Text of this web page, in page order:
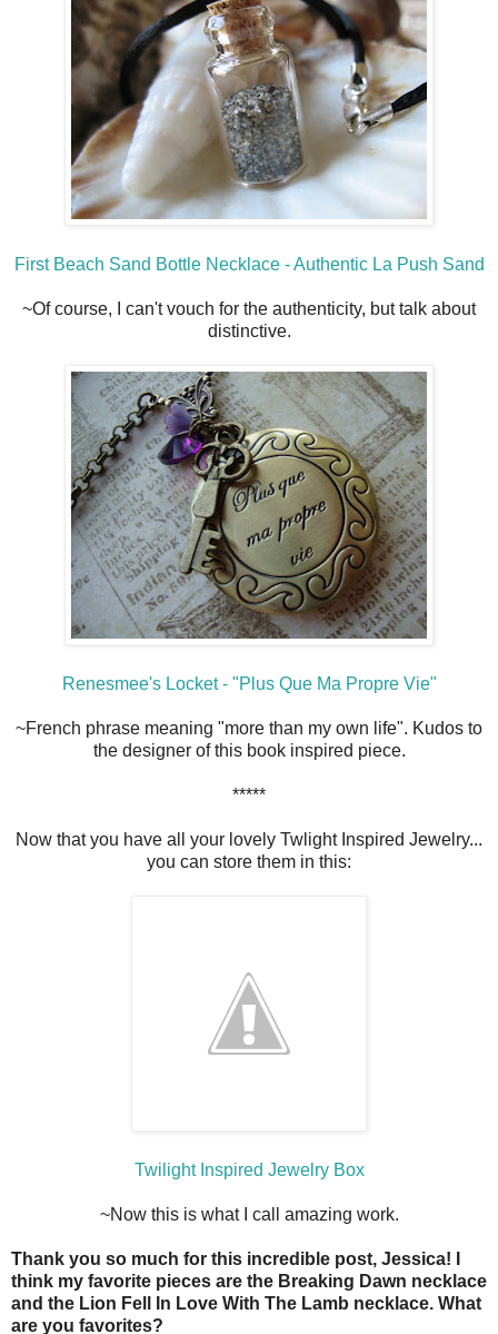
First Beach Sand Bottle Necklace - Authentic La Push Sand
~Of course, I can't vouch for the authenticity, but talk about
distinctive.
Renesmee's Locket - "Plus Que Ma Propre Vie"
~French phrase meaning "more than my own life". Kudos to
the designer of this book inspired piece.
*****
Now that you have all your lovely Twlight Inspired Jewelry...
you can store them in this:
Twilight Inspired Jewelry Box
~Now this is what I call amazing work.
Thank you so much for this incredible post, Jessica! I
think my favorite pieces are the Breaking Dawn necklace
and the Lion Fell In Love With The Lamb necklace. What
are you favorites?